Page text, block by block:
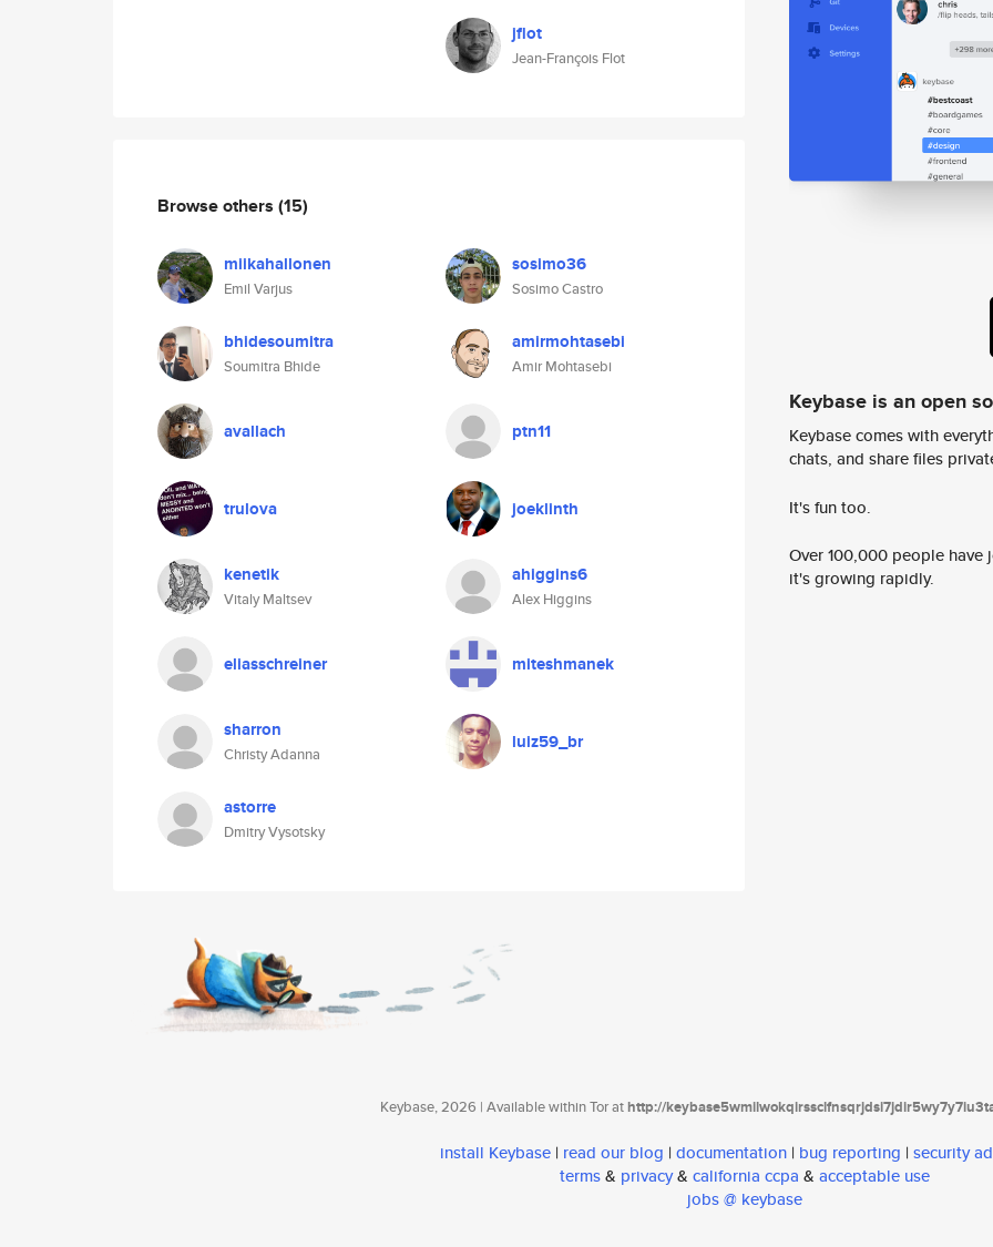
jflot
Jean-François Flot
Browse others (15)
miikahallonen
Emil Varjus
sosimo36
Sosimo Castro
bhidesoumitra
Soumitra Bhide
amirmohtasebi
Amir Mohtasebi
avallach ptn11
trulova joeklinth
kenetik
Vitaly Maltsev
ahiggins6
Alex Higgins
eliasschreiner miteshmanek
sharron
Christy Adanna
luiz59_br
astorre
Dmitry Vysotsky
Keybase is an open
Keybase comes with
chats, and share files
It's fun too.
Over 100,000 people
it's growing rapidly.
Keybase, 2026 | Available within Tor athttp://
install Keybase | read our blog | documentation | bug reporting | security
terms& privacy& california ccpa & acceptable use
jobs @ keybase